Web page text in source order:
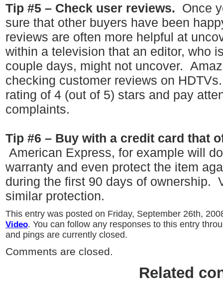
Tip #5 – Check user reviews. Once
sure that other buyers have been
reviews are often more helpful at
within a television that an editor, who
couple days, might not uncover.
checking customer reviews on
rating of 4 (out of 5) stars and pay
complaints.
Tip #6 – Buy with a credit card that
American Express, for example will
warranty and even protect the item
during the first 90 days of ownership.
similar protection.
This entry was posted on Friday, September 26th,
Video. You can follow any responses to this entry
and pings are currently closed.
Comments are closed.
Related